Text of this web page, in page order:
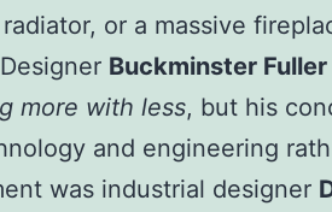
or a massive
Buckminster Fuller
more with less, but his
and engineering
was industrial designer